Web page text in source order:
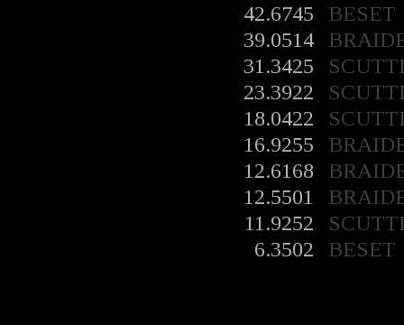
42.6745
BESET
39.0514
31.3425
23.3922
18.0422
16.9255
12.6168
12.5501
11.9252
6.3502
BESET